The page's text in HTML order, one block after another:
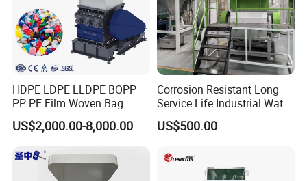
HDPE LDPE LLDPE BOPP
PP PE Film Woven Bag
Jumbo Bag Plastic Bottle
Recycling Shredder Flakes
Machine/Grinder/Grinding/
Strong Crusher
US$2,000.00-8,000.00
Corrosion Resistant Long
Service Life Industrial Water
Cooled China Plastic
Crushing Machine
US$500.00